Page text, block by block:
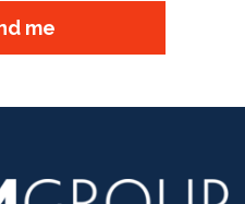
me